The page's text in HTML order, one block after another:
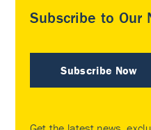
Subscribe to Our
Subscribe Now